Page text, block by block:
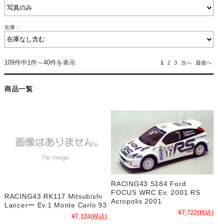
在庫：
109件中1件～40件を表示 1 2 3 次へ 最後へ
商品一覧
RACING43 RK117 Mitsubishi
Lancerー Ev.1 Monte Carlo 93
¥7,124(税込)
RACING43 S184 Ford
FOCUS WRC Ev. 2001 RS
Acropolis 2001
¥7,722(税込)